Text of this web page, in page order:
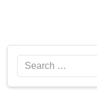
Search